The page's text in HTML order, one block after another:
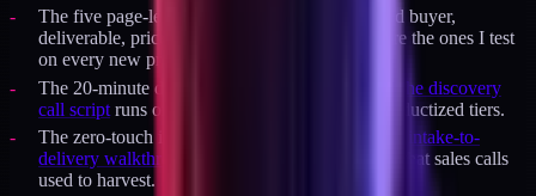
The five page-level positioning elements (named buyer,
deliverable, price, constraint, refund position) are the ones I test
on every new product page before launch.
The 20-minute discovery call format covered in
the discovery
call script runs only for retainer slots, not for productized tiers.
The zero-touch intake pattern documented in
the intake-to-
delivery walkthrough
handles the buyer context that sales calls
used to harvest.